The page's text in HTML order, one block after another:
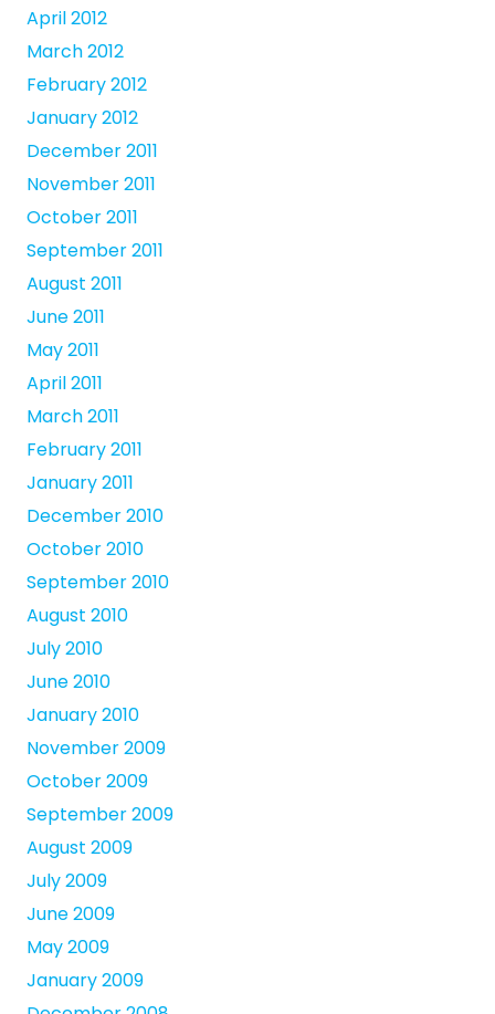
April 2012
March 2012
February 2012
January 2012
December 2011
November 2011
October 2011
September 2011
August 2011
June 2011
May 2011
April 2011
March 2011
February 2011
January 2011
December 2010
October 2010
September 2010
August 2010
July 2010
June 2010
January 2010
November 2009
October 2009
September 2009
August 2009
July 2009
June 2009
May 2009
January 2009